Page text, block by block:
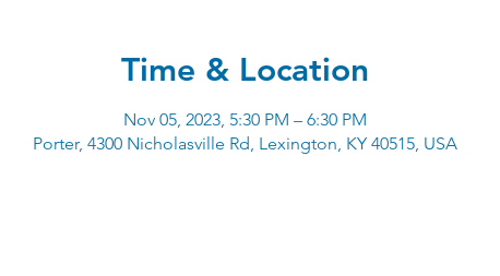
Time & Location
Nov 05, 2023, 5:30 PM – 6:30 PM
Porter, 4300 Nicholasville Rd, Lexington, KY 40515, USA